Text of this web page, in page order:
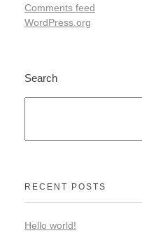
Comments feed
WordPress.org
Search
RECENT POSTS
Hello world!